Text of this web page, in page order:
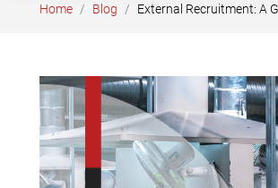
Home Blog External Recruitment: A